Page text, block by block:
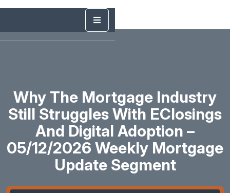
Why The Mortgage Industry
Still Struggles With EClosings
And Digital Adoption –
05/12/2026 Weekly Mortgage
Update Segment